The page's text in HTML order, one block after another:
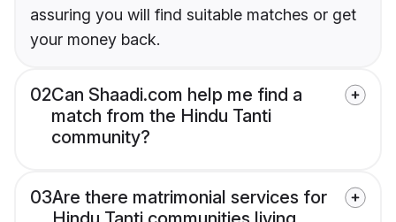
assuring you will find suitable matches or get
your money back.
02Can Shaadi.com help me find a
match from the Hindu Tanti
community?
03Are there matrimonial services for